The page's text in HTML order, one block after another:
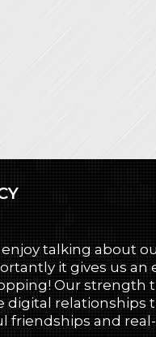
enjoy talking about
it gives us an
Our strength
digital relationships
friendships and